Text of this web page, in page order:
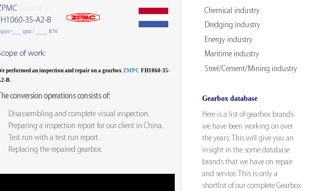
Chemical industry
Dredging industry
Energy industry
Maritime industry
Steel/Cement/Mining industry
Gearbox database
Here is a list of gearbox brands
we have been working on over
the years. This will give you an
insight in the some database
brands that we have on repair
and service. This is only a
shortlist of our complete Gearbox
35-A2-B
rpm / ____ KW
of work:
performed an inspection and repair on a gearboxZMPC FH1060-35-
B.
conversion operations consists of:
Disassembling and complete visual inspection.
Preparing a inspection report for our client in China.
Test run with a test run report.
Replacing the repaired gearbox.